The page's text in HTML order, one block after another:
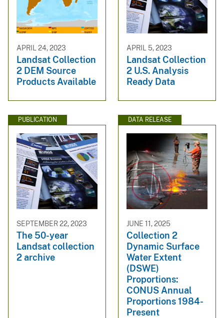
APRIL 24, 2023
Landsat Collection
2 DEM Source
Products Available
APRIL 5, 2023
Landsat Collection
2 U.S. Analysis
Ready Data
PUBLICATION
SEPTEMBER 22, 2023
The 50-year
Landsat collection
2 archive
DATA RELEASE
JUNE 11, 2025
Collection 2
Dynamic Surface
Water Extent
(DSWE)
Proportions:
CONUS Annual
Proportions 1984-
Present